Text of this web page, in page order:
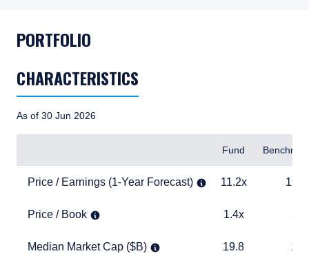
PORTFOLIO
CHARACTERISTICS
As of 30 Jun 2026
Fund
Price / Earnings (1-Year Forecast)
Price / Earnings (1-Year Forecast) 11.2x
11.2x 19.0x
Price / Book
Price / Book 1.4x
1.4x
Median Market Cap ($B)
Median Market Cap ($B) 19.8
19.8